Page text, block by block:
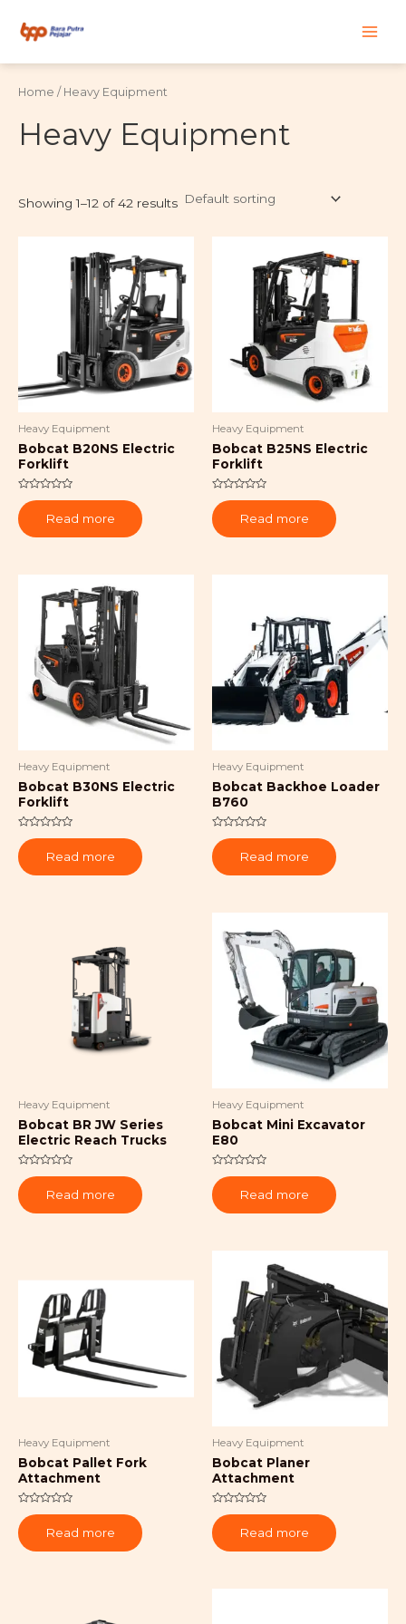
Main
Home / Heavy Equipment
Heavy Equipment
Showing 1–12 of 42 results
Heavy Equipment
Bobcat B20NS Electric
Forklift
Rated
0
out
of
Read more
Heavy Equipment
Bobcat B25NS Electric
Forklift
Rated
0
out
of
Read more
Heavy Equipment
Bobcat B30NS Electric
Forklift
Rated
0
out
of
Read more
Heavy Equipment
Bobcat Backhoe Loader
B760
Rated
0
out
of
Read more
Heavy Equipment
Bobcat BR JW Series
Electric Reach Trucks
Rated
0
out
of
Read more
Heavy Equipment
Bobcat Mini Excavator
E80
Rated
0
out
of
Read more
Heavy Equipment
Bobcat Pallet Fork
Attachment
Rated
0
out
of
Read more
Heavy Equipment
Bobcat Planer
Attachment
Rated
0
out
of
Read more